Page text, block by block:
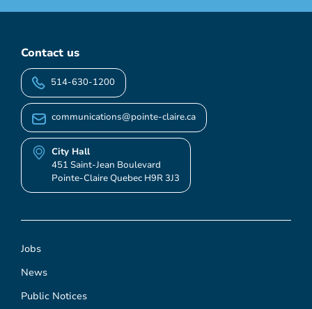
Jobs
News
Public Notices
Contact us
514-630-1200
communications@pointe-claire.ca
City Hall
451 Saint-Jean Boulevard
Pointe-Claire Quebec H9R 3J3